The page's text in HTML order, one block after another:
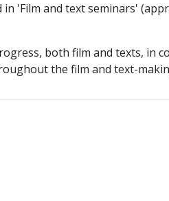
'Film and text seminars'
both film and texts, in
the film and text-